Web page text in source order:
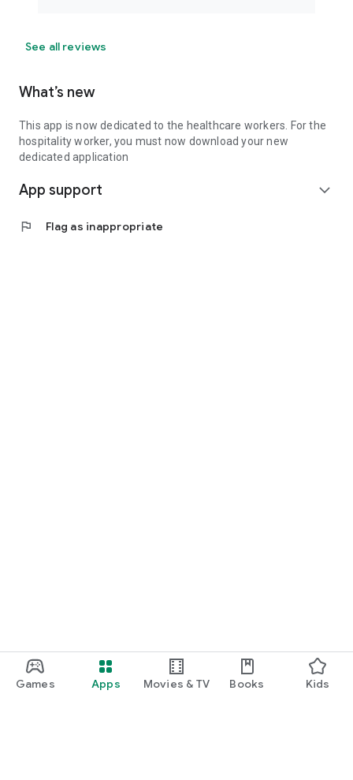
Games Apps Movies & TV Books Kids
See all reviews
What’s new
This app is now dedicated to the healthcare workers. For the
hospitality worker, you must now download your new
dedicated application
App support expand_more
flag Flag as inappropriate